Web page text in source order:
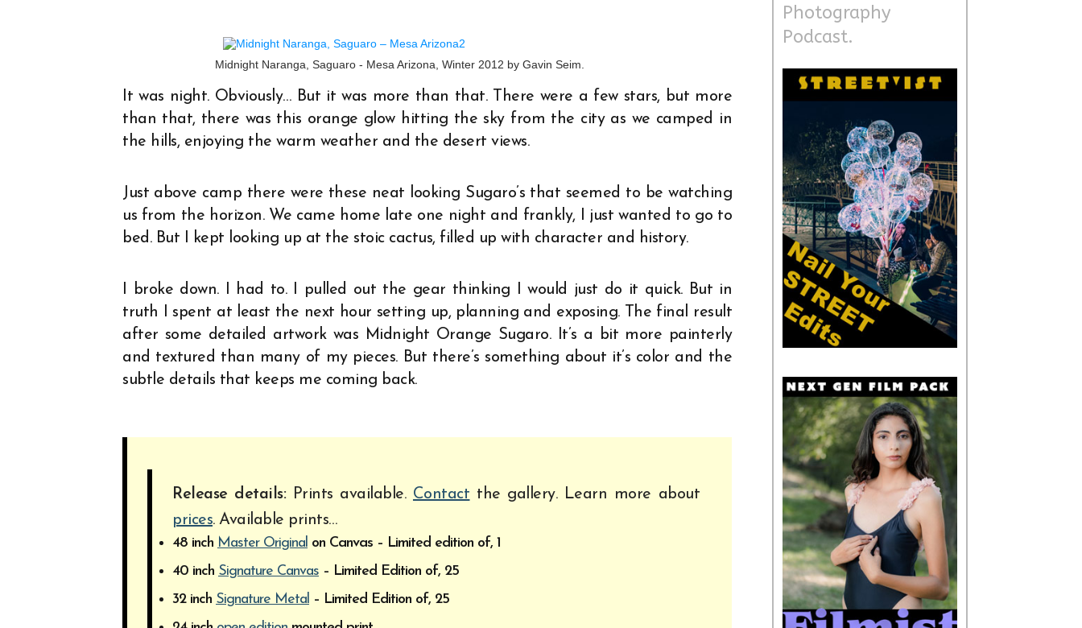
Midnight Naranga, Saguaro - Mesa Arizona, Winter 2012 by Gavin Seim.
It was night. Obviously… But it was more than that. There were a few stars, but more
than that, there was this orange glow hitting the sky from the city as we camped in
the hills, enjoying the warm weather and the desert views.
Just above camp there were these neat looking Sugaro’s that seemed to be watching
us from the horizon. We came home late one night and frankly, I just wanted to go to
bed. But I kept looking up at the stoic cactus, filled up with character and history.
I broke down. I had to. I pulled out the gear thinking I would just do it quick. But in
truth I spent at least the next hour setting up, planning and exposing. The final result
after some detailed artwork was Midnight Orange Sugaro. It’s a bit more painterly
and textured than many of my pieces. But there’s something about it’s color and the
subtle details that keeps me coming back.
Release details:Prints available. Contact the gallery. Learn more about
prices. Available prints…
48 inch Master Original on Canvas – Limited edition of, 1
40 inch Signature Canvas – Limited Edition of, 25
32 inch Signature Metal – Limited Edition of, 25
Photography
Podcast.